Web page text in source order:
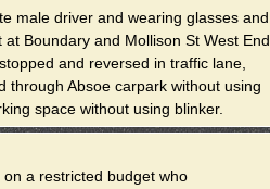
male driver and wearing glasses and
Boundary and Mollison St West End
and reversed in traffic lane,
through Absoe carpark without using
space without using blinker.
a restricted budget who